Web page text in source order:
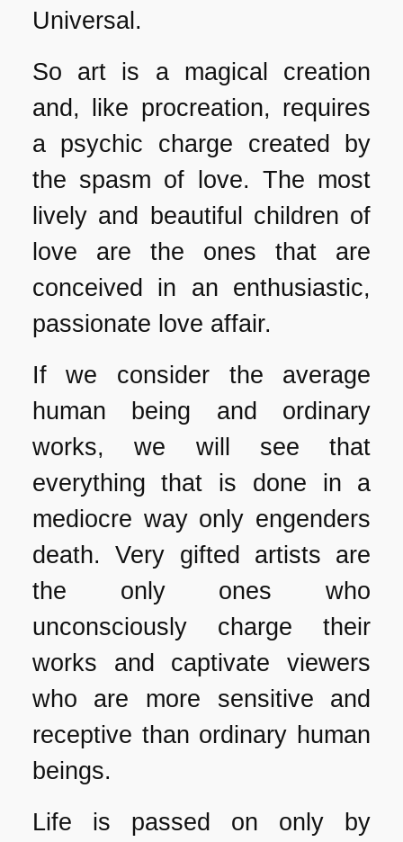
Universal.
So art is a magical creation
and, like procreation, requires
a psychic charge created by
the spasm of love. The most
lively and beautiful children of
love are the ones that are
conceived in an enthusiastic,
passionate love affair.
If we consider the average
human being and ordinary
works, we will see that
everything that is done in a
mediocre way only engenders
death. Very gifted artists are
the only ones who
unconsciously charge their
works and captivate viewers
who are more sensitive and
receptive than ordinary human
beings.
Life is passed on only by